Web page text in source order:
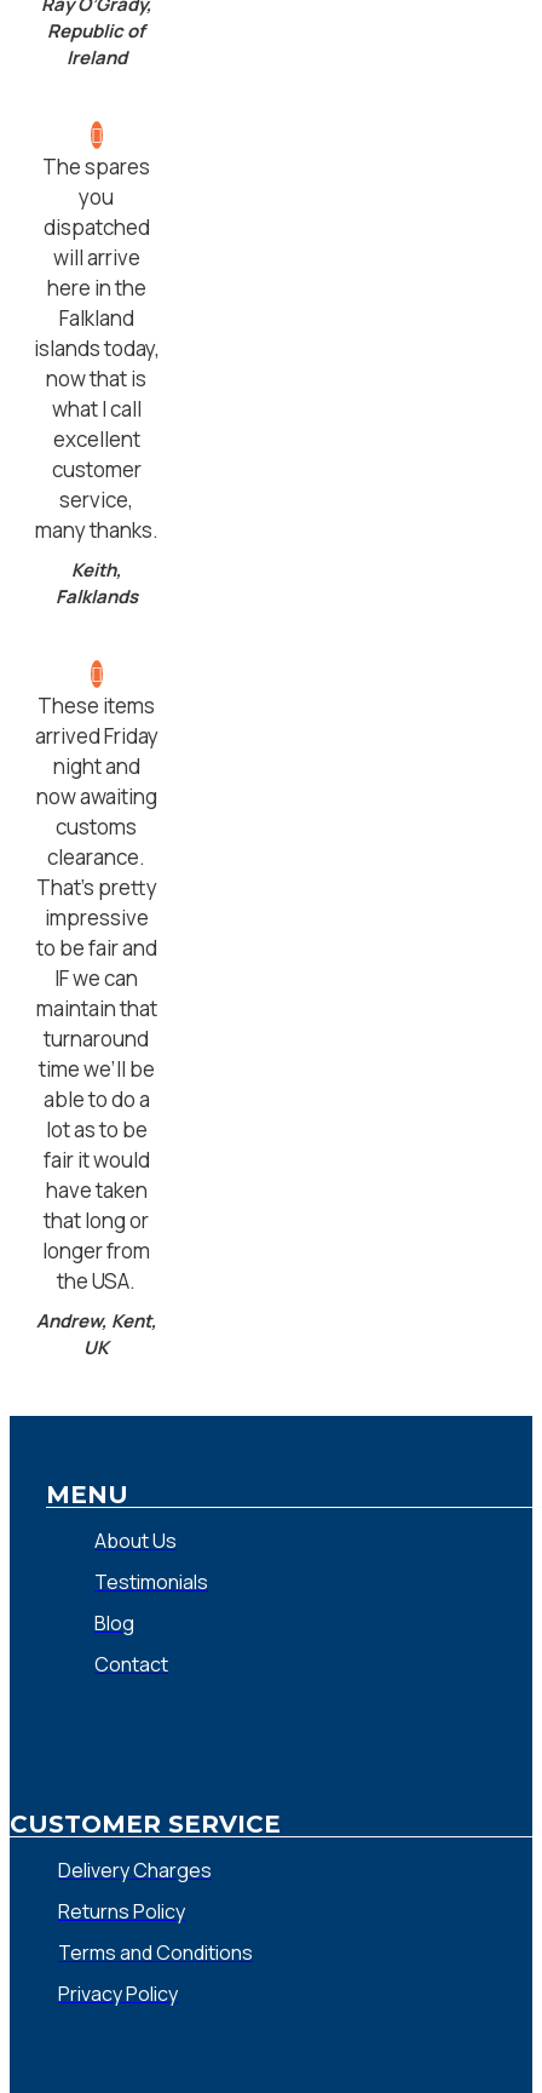
Republic of
Ireland
The spares
you
dispatched
will arrive
here in the
Falkland
islands today,
now that is
what I call
excellent
customer
service,
many thanks.
Keith,
Falklands
These items
arrived Friday
night and
now awaiting
customs
clearance.
That’s pretty
impressive
to be fair and
IF we can
maintain that
turnaround
time we’ll be
able to do a
lot as to be
fair it would
have taken
that long or
longer from
the USA.
Andrew, Kent,
UK
MENU
About Us
Testimonials
Blog
Contact
CUSTOMER SERVICE
Delivery Charges
Returns Policy
Terms and Conditions
Privacy Policy